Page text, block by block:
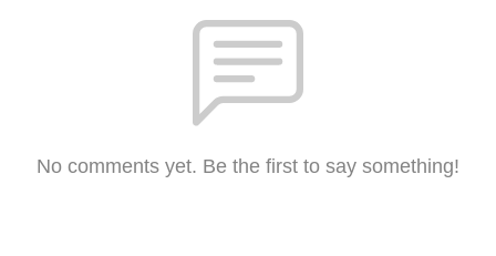
No comments yet. Be the first to say something!